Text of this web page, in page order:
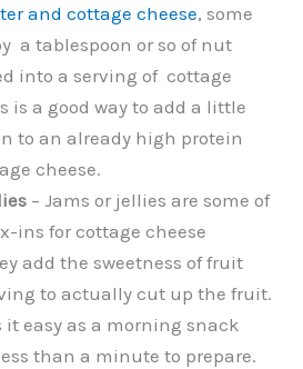
and cottage cheese, some
a tablespoon or so of nut
into a serving of cottage
is a good way to add a little
to an already high protein
cheese.
– Jams or jellies are some of
ins for cottage cheese
add the sweetness of fruit
to actually cut up the fruit.
it easy as a morning snack
than a minute to prepare.